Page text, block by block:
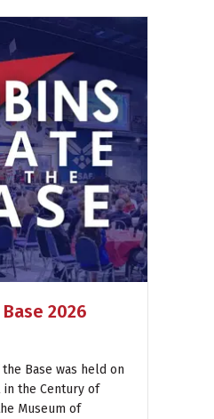
2026
Base was held on
in the Century of
Museum of